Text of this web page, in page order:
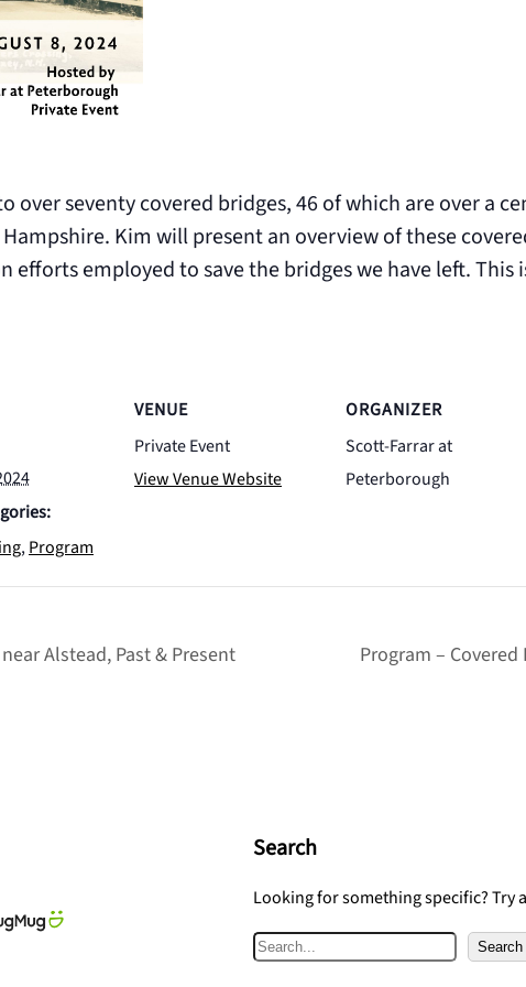
over seventy covered bridges, 46 of which are over a
Kim will present an overview of these
efforts employed to save the bridges we have left. This
,Program
VENUE
Private Event
View Venue Website
ORGANIZER
Scott-Farrar at
Peterborough
Alstead, Past & Present Program –
Search
Looking for something specific? Try
S
Search